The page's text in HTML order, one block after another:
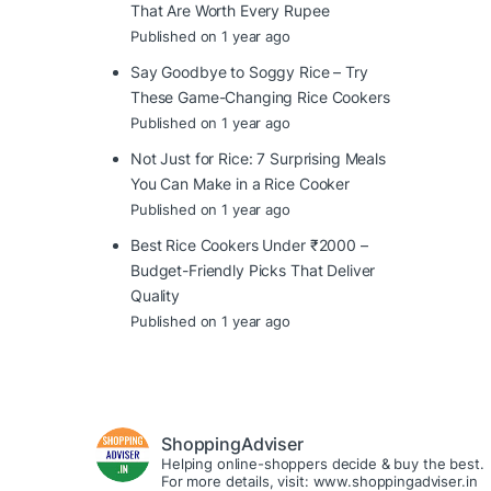
That Are Worth Every Rupee
Published on 1 year ago
Say Goodbye to Soggy Rice – Try
These Game-Changing Rice Cookers
Published on 1 year ago
Not Just for Rice: 7 Surprising Meals
You Can Make in a Rice Cooker
Published on 1 year ago
Best Rice Cookers Under ₹2000 –
Budget-Friendly Picks That Deliver
Quality
Published on 1 year ago
ShoppingAdviser
Helping online-shoppers decide & buy the best.
For more details, visit: www.shoppingadviser.in